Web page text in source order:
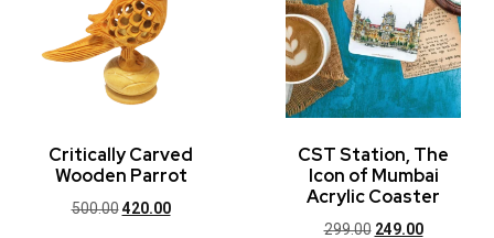
Critically Carved
Wooden Parrot
500.00 420.00
CST Station, The
Icon of Mumbai
Acrylic Coaster
299.00 249.00